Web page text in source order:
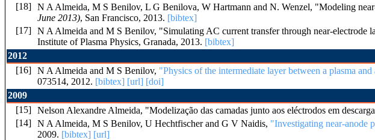
[18] N A Almeida, M S Benilov, L G Benilova, W Hartmann and N. Wenzel, "Modeling
June 2013), San Francisco, 2013. [bibtex]
[17] N A Almeida and M S Benilov, "Simulating AC current transfer through near-
Institute of Plasma Physics, Granada, 2013. [bibtex]
2012
[16] N A Almeida and M S Benilov, "Physics of the intermediate layer between a plasma
073514, 2012. [bibtex] [url] [doi]
2009
[15] Nelson Alexandre Almeida, "Modelização das camadas junto aos eléctrodos em
[14] N A Almeida, M S Benilov, U Hechtfischer and G V Naidis, "Investigating near-anode
2009. [bibtex] [url]